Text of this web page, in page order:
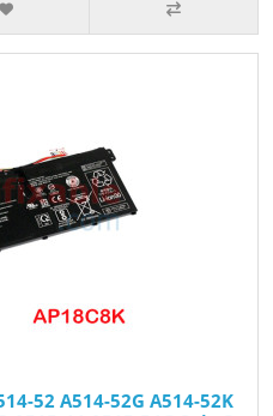
52 A514-52G A514-52K